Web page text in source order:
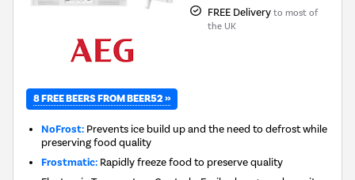
FREE Delivery to most of
the UK
8 FREE BEERS FROM BEER52 »
NoFrost: Prevents ice build up and the need to defrost while
preserving food quality
Frostmatic: Rapidly freeze food to preserve quality